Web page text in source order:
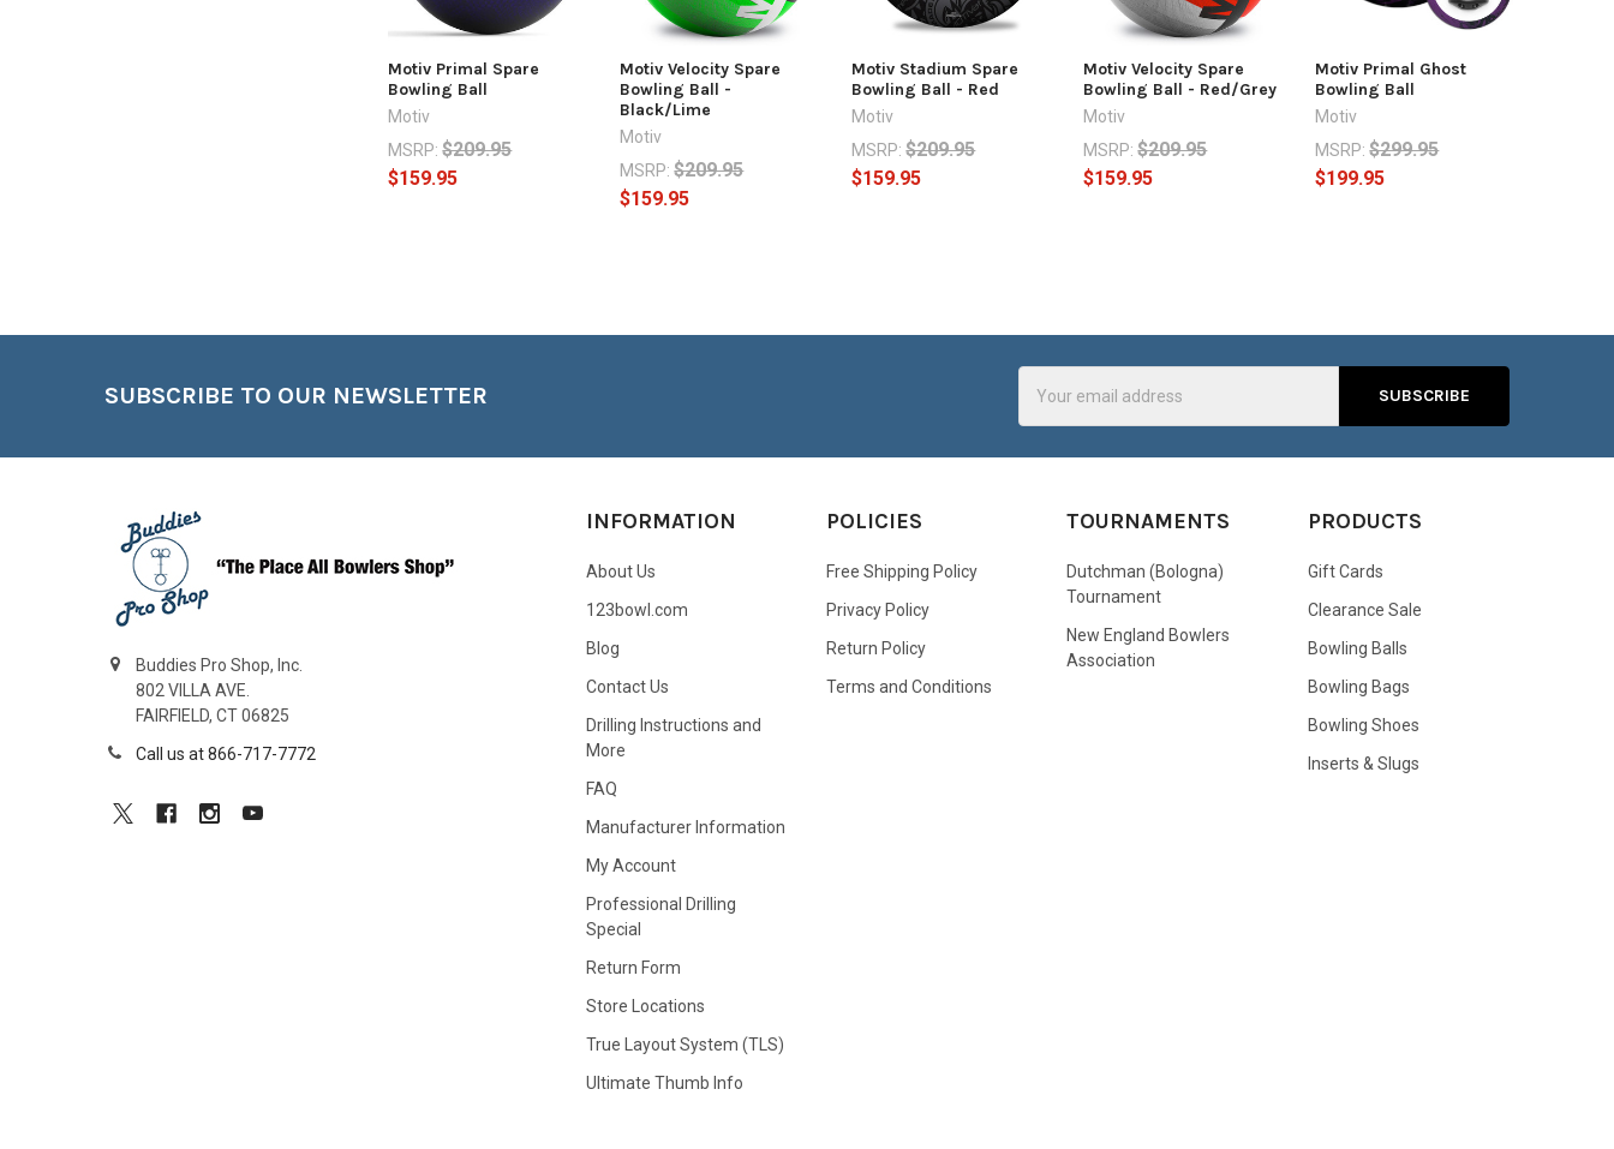
Motiv Primal Spare
Bowling Ball
Motiv
MSRP: $209.95
$159.95
Motiv Velocity Spare
Bowling Ball -
Black/Lime
Motiv
MSRP: $209.95
$159.95
Motiv Stadium Spare
Bowling Ball - Red
Motiv
MSRP: $209.95
$159.95
Motiv Velocity Spare
Bowling Ball - Red/Grey
Motiv
MSRP: $209.95
$159.95
Motiv Primal Ghost
Bowling Ball
Motiv
MSRP: $299.95
$199.95
SUBSCRIBE TO OUR NEWSLETTER
Address
Buddies Pro Shop, Inc.
802 VILLA AVE.
FAIRFIELD, CT 06825
Call us at 866-717-7772
INFORMATION
About Us
123bowl.com
Blog
Contact Us
Drilling Instructions and
More
FAQ
Manufacturer Information
My Account
Professional Drilling
Special
Return Form
Store Locations
True Layout System (TLS)
Ultimate Thumb Info
POLICIES
Free Shipping Policy
Privacy Policy
Return Policy
Terms and Conditions
TOURNAMENTS
Dutchman (Bologna)
Tournament
New England Bowlers
Association
PRODUCTS
Gift Cards
Clearance Sale
Bowling Balls
Bowling Bags
Bowling Shoes
Inserts & Slugs